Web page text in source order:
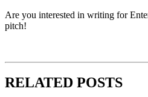
Are you interested in writing for
pitch!
RELATED POSTS